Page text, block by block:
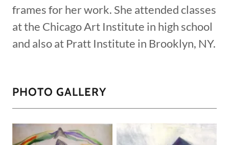
frames for her work. She attended classes
at the Chicago Art Institute in high school
and also at Pratt Institute in Brooklyn, NY.
PHOTO GALLERY